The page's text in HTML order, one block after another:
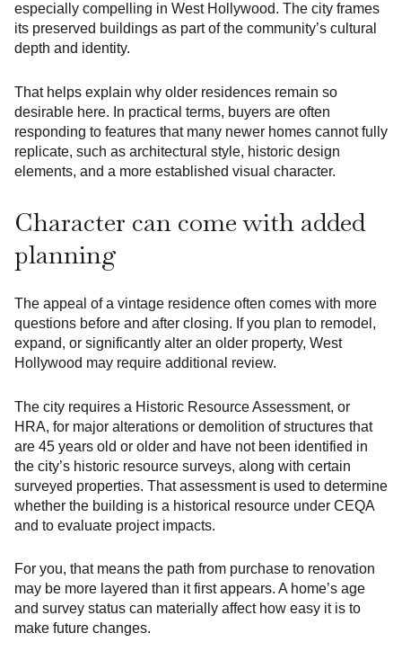
especially compelling in West Hollywood. The city frames
its preserved buildings as part of the community’s cultural
depth and identity.
That helps explain why older residences remain so
desirable here. In practical terms, buyers are often
responding to features that many newer homes cannot fully
replicate, such as architectural style, historic design
elements, and a more established visual character.
Character can come with added
planning
The appeal of a vintage residence often comes with more
questions before and after closing. If you plan to remodel,
expand, or significantly alter an older property, West
Hollywood may require additional review.
The city requires a Historic Resource Assessment, or
HRA, for major alterations or demolition of structures that
are 45 years old or older and have not been identified in
the city’s historic resource surveys, along with certain
surveyed properties. That assessment is used to determine
whether the building is a historical resource under CEQA
and to evaluate project impacts.
For you, that means the path from purchase to renovation
may be more layered than it first appears. A home’s age
and survey status can materially affect how easy it is to
make future changes.